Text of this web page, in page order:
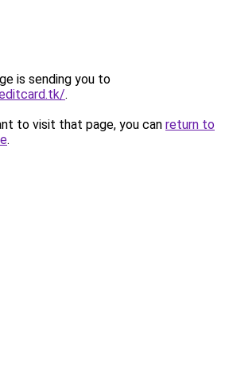
is sending you to
.
to visit that page, you can return to
.